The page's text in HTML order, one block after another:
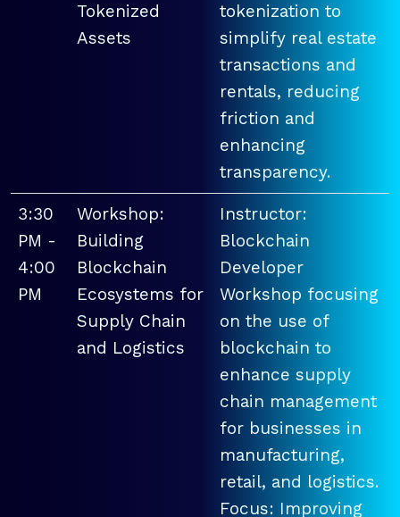
Tokenized
Assets
tokenization to
simplify real estate
transactions and
rentals, reducing
friction and
enhancing
transparency.
3:30
PM -
4:00
PM
Workshop:
Building
Blockchain
Ecosystems for
Supply Chain
and Logistics
Instructor:
Blockchain
Developer
Workshop focusing
on the use of
blockchain to
enhance supply
chain management
for businesses in
manufacturing,
retail, and logistics.
Focus: Improving